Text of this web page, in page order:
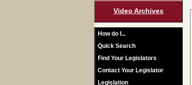
Video Archives
How do I...
Quick Search
Find Your Legislators
Contact Your Legislator
Legislation